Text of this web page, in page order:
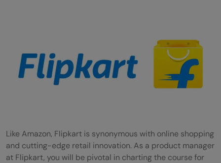
Like Amazon, Flipkart is synonymous with online shopping
and cutting-edge retail innovation. As a product manager
at Flipkart, you will be pivotal in charting the course for